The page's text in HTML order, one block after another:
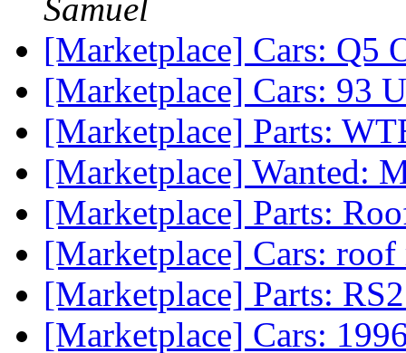
Samuel
[Marketplace] Cars: Q5
[Marketplace] Cars: 93
[Marketplace] Parts:
[Marketplace] Wanted:
[Marketplace] Parts:
[Marketplace] Cars:
[Marketplace] Parts:
[Marketplace] Cars: